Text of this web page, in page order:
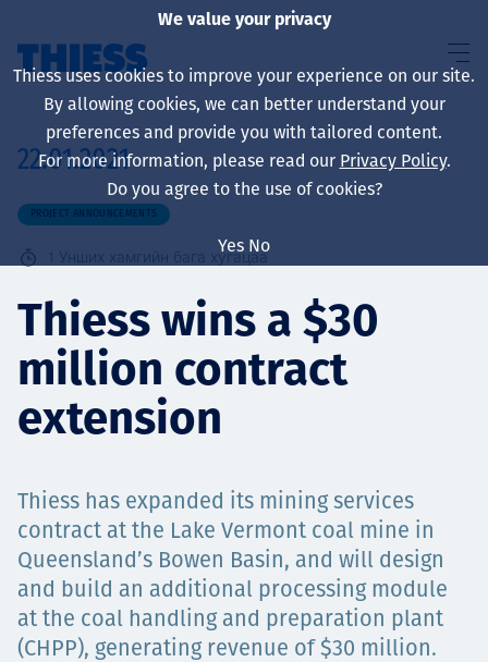
About us
Sustainability
Үйлчилгээ
Төслүүд
Ажилтнууд ба
22.01.2021
PROJECT ANNOUNCEMENTS
1 Унших хамгийн бага хугацаа
Thiess wins a $30
million contract
extension
Thiess has expanded its mining services
contract at the Lake Vermont coal mine in
Queensland’s Bowen Basin, and will design
and build an additional processing module
at the coal handling and preparation plant
(CHPP), generating revenue of $30 million.
We value your privacy
Thiess uses cookies to improve your experience on our site.
By allowing cookies, we can better understand your
preferences and provide you with tailored content.
For more information, please read our Privacy Policy.
Do you agree to the use of cookies?
Yes No